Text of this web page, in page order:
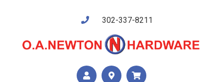
302-337-8211
Shop US